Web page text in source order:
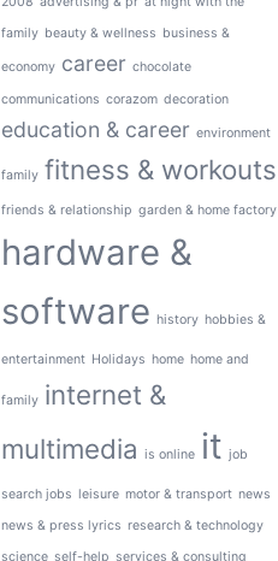
family beauty & wellness business &
economy career chocolate
communications corazom decoration
education & career environment
family fitness & workouts
friends & relationship garden & home factory
hardware &
software history hobbies &
entertainment Holidays home home and
family internet &
multimedia is online it job
search jobs leisure motor & transport news
news & press lyrics research & technology
science self-help services & consulting